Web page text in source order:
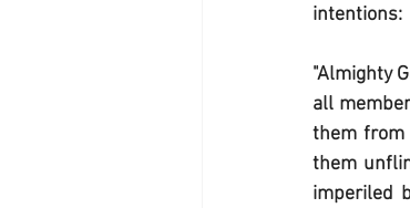
intentions:
"Almighty
all
them from
them
imperiled